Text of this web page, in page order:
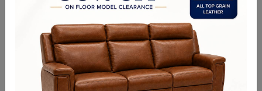
Picar Square Coffee Table
With Shelf - Honey Oak
Picar End Table - Antique
Platinum